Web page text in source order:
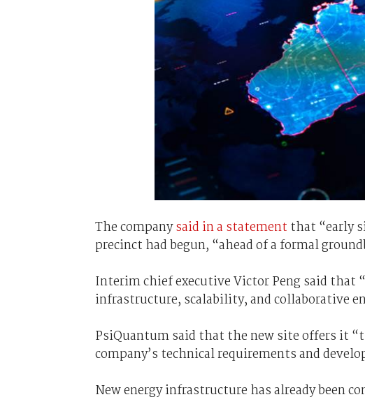
The companysaid in a statement that “early
precinct had begun, “ahead of a formal
Interim chief executive Victor Peng said that
infrastructure, scalability, and collaborative
PsiQuantum said that the new site offers it
company’s technical requirements and
New energy infrastructure has already been